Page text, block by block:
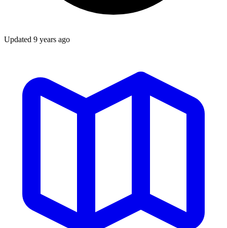
Updated 9 years ago